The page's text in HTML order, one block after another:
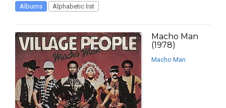
Albums Alphabetic list
Macho Man
(1978)
Macho Man